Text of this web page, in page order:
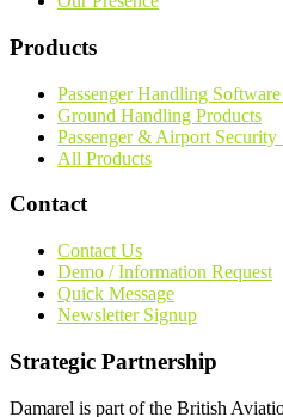
Products
Passenger Handling
Ground Handling Products
Passenger & Airport
All Products
Contact
Contact Us
Demo / Information Request
Quick Message
Newsletter Signup
Strategic Partnership
Damarel is part of the British